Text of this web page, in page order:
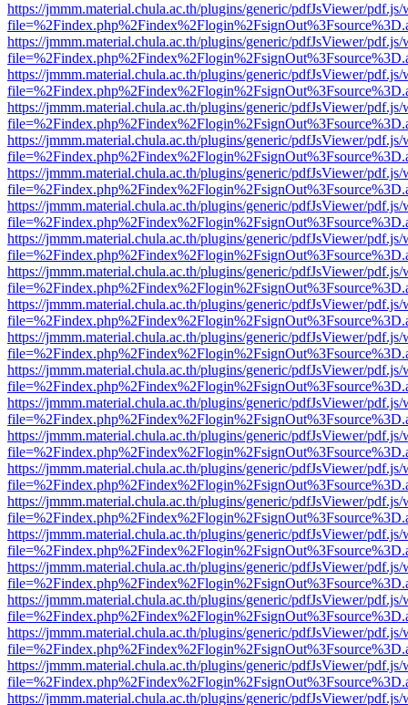
https://jmmm.material.chula.ac.th/plugins/generic/pdfJsViewer/
https://jmmm.material.chula.ac.th/plugins/generic/pdfJsViewer/
https://jmmm.material.chula.ac.th/plugins/generic/pdfJsViewer/
https://jmmm.material.chula.ac.th/plugins/generic/pdfJsViewer/
https://jmmm.material.chula.ac.th/plugins/generic/pdfJsViewer/
https://jmmm.material.chula.ac.th/plugins/generic/pdfJsViewer/
https://jmmm.material.chula.ac.th/plugins/generic/pdfJsViewer/
https://jmmm.material.chula.ac.th/plugins/generic/pdfJsViewer/
https://jmmm.material.chula.ac.th/plugins/generic/pdfJsViewer/
https://jmmm.material.chula.ac.th/plugins/generic/pdfJsViewer/
https://jmmm.material.chula.ac.th/plugins/generic/pdfJsViewer/
https://jmmm.material.chula.ac.th/plugins/generic/pdfJsViewer/
https://jmmm.material.chula.ac.th/plugins/generic/pdfJsViewer/
https://jmmm.material.chula.ac.th/plugins/generic/pdfJsViewer/
https://jmmm.material.chula.ac.th/plugins/generic/pdfJsViewer/
https://jmmm.material.chula.ac.th/plugins/generic/pdfJsViewer/
https://jmmm.material.chula.ac.th/plugins/generic/pdfJsViewer/
https://jmmm.material.chula.ac.th/plugins/generic/pdfJsViewer/
https://jmmm.material.chula.ac.th/plugins/generic/pdfJsViewer/
https://jmmm.material.chula.ac.th/plugins/generic/pdfJsViewer/
https://jmmm.material.chula.ac.th/plugins/generic/pdfJsViewer/
https://jmmm.material.chula.ac.th/plugins/generic/pdfJsViewer/